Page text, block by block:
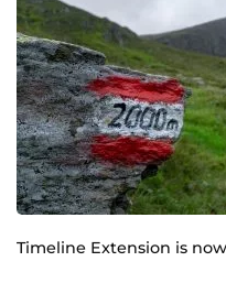
Timeline Extension is